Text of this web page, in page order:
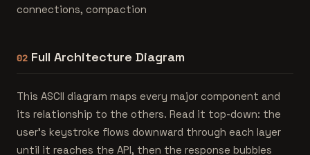
connections, compaction
02 Full Architecture Diagram
This ASCII diagram maps every major component and
its relationship to the others. Read it top-down: the
user's keystroke flows downward through each layer
until it reaches the API, then the response bubbles